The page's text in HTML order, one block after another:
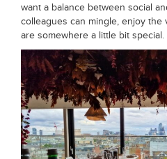
want a balance between social
colleagues can mingle, enjoy the
are somewhere a little bit special.